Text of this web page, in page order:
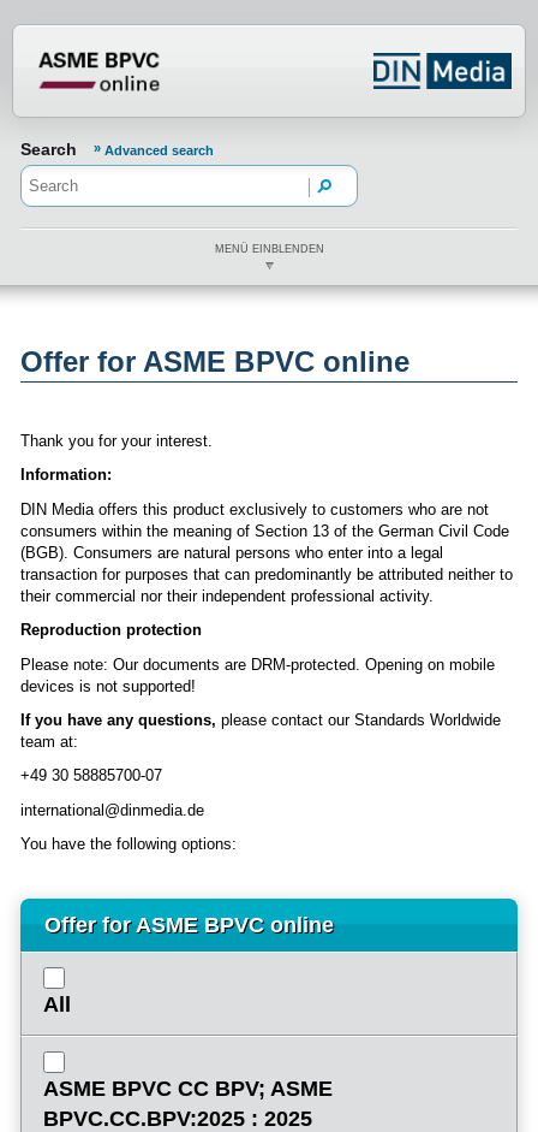
Search Advanced search
MENÜ EINBLENDEN
Offer for ASME BPVC online
Thank you for your interest.
Information:
DIN Media offers this product exclusively to customers who are not
consumers within the meaning of Section 13 of the German Civil Code
(BGB). Consumers are natural persons who enter into a legal
transaction for purposes that can predominantly be attributed neither to
their commercial nor their independent professional activity.
Reproduction protection
Please note: Our documents are DRM-protected. Opening on mobile
devices is not supported!
If you have any questions, please contact our Standards Worldwide
team at:
+49 30 58885700-07
international@dinmedia.de
You have the following options:
Offer for ASME BPVC online
All
ASME BPVC CC BPV; ASME
BPVC.CC.BPV:2025 : 2025